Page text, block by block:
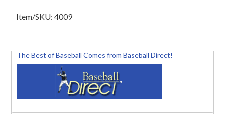
Item/SKU: 4009
The Best of Baseball Comes from Baseball Direct!